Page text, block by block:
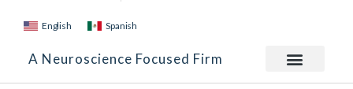
English Spanish
A Neuroscience Focused Firm